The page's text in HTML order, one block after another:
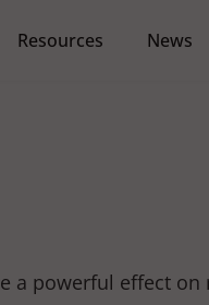
Resources News
a powerful effect on